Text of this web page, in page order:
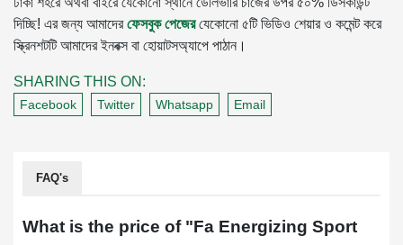
দিচ্ছি! এর জন্য আমাদেরফেসবুক পেজেরযেকোনো ৫টি ভিডিও শেয়ার ও কমেন্ট করে
স্ক্রিনশটটি আমাদের ইনবক্স বা হোয়াটসঅ্যাপে পাঠান।
SHARING THIS ON:
Facebook Twitter Whatsapp Email
FAQ's
What is the price of "Fa Energizing Sport